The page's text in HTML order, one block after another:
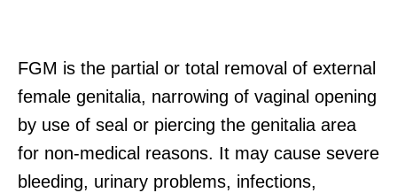
FGM is the partial or total removal of external
female genitalia, narrowing of vaginal opening
by use of seal or piercing the genitalia area
for non-medical reasons. It may cause severe
bleeding, urinary problems, infections,